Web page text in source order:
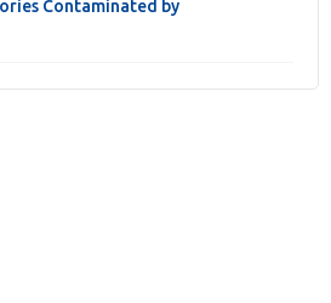
Contaminated by